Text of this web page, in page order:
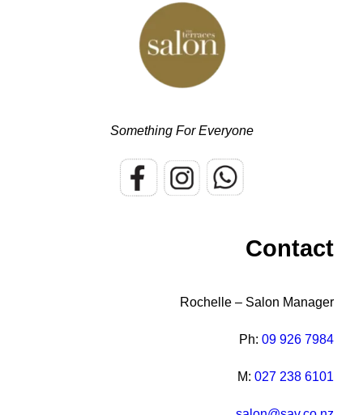
Something For Everyone
Contact
Rochelle – Salon Manager
Ph: 09 926 7984
M: 027 238 6101